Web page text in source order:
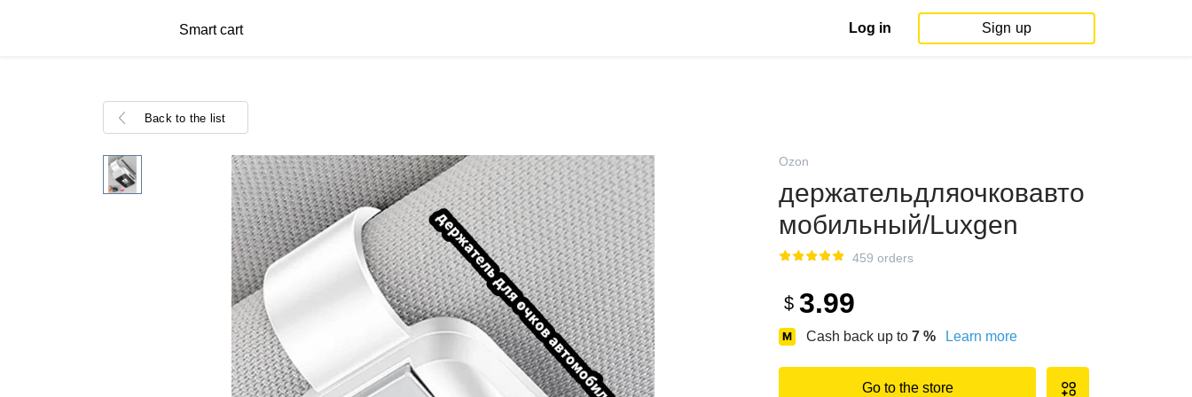
Smart cart Log in Sign up
Back to the list
Ozon
держательдляочковавто
мобильный/Luxgen
459 orders
$ 3.99
Cash back up to 7 % Learn more
Go to the store